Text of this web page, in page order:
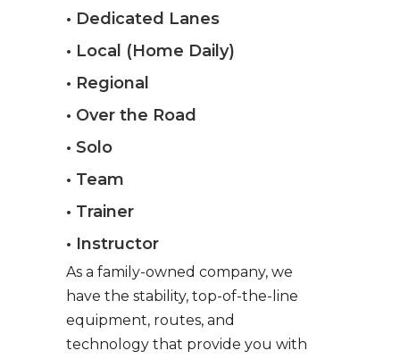
• Dedicated Lanes
• Local (Home Daily)
• Regional
• Over the Road
• Solo
• Team
• Trainer
• Instructor
As a family-owned company, we
have the stability, top-of-the-line
equipment, routes, and
technology that provide you with